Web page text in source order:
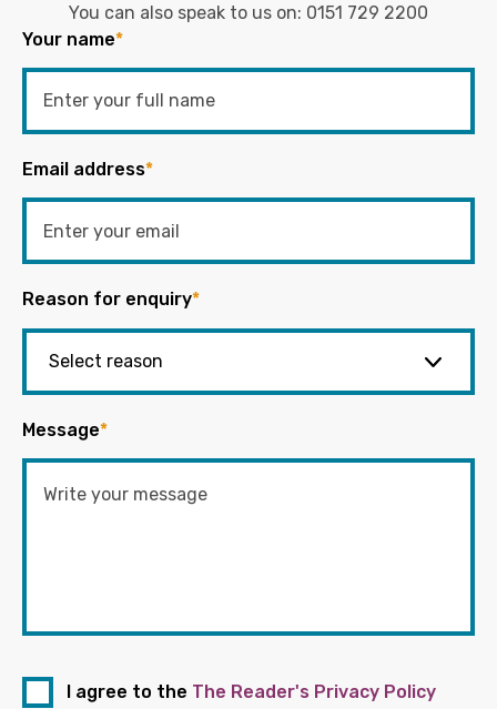
You can also speak to us on: 0151 729 2200
Your name*
Email address*
Reason for enquiry*
Message*
I agree to the The Reader's Privacy Policy